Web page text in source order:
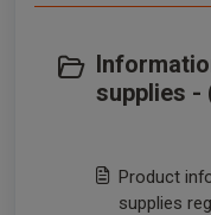
supplies -
Product
supplies